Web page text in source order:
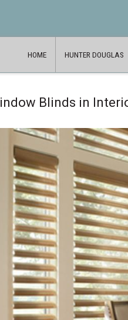
HOME HUNTER DOUGLAS
Blinds in